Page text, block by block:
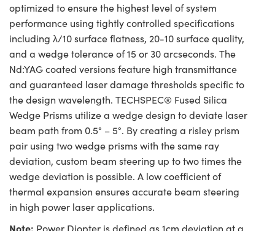
optimized to ensure the highest level of system
performance using tightly controlled specifications
including λ/10 surface flatness, 20-10 surface quality,
and a wedge tolerance of 15 or 30 arcseconds. The
Nd:YAG coated versions feature high transmittance
and guaranteed laser damage thresholds specific to
the design wavelength. TECHSPEC® Fused Silica
Wedge Prisms utilize a wedge design to deviate laser
beam path from 0.5° – 5°. By creating a risley prism
pair using two wedge prisms with the same ray
deviation, custom beam steering up to two times the
wedge deviation is possible. A low coefficient of
thermal expansion ensures accurate beam steering
in high power laser applications.
Note: Power Diopter is defined as 1cm deviation at a